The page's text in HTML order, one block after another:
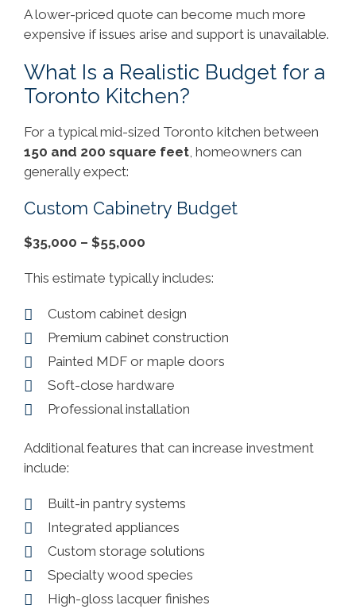
A lower-priced quote can become much more
expensive if issues arise and support is unavailable.
What Is a Realistic Budget for a
Toronto Kitchen?
For a typical mid-sized Toronto kitchen between
150 and 200 square feet, homeowners can
generally expect:
Custom Cabinetry Budget
$35,000 – $55,000
This estimate typically includes:
Custom cabinet design
Premium cabinet construction
Painted MDF or maple doors
Soft-close hardware
Professional installation
Additional features that can increase investment
include:
Built-in pantry systems
Integrated appliances
Custom storage solutions
Specialty wood species
High-gloss lacquer finishes